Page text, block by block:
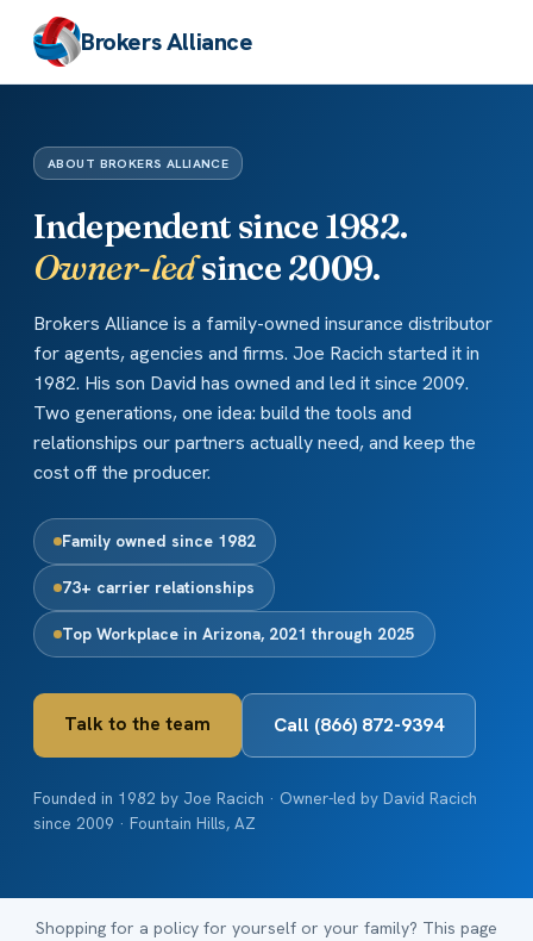
Brokers Alliance
ABOUT BROKERS ALLIANCE
Independent since 1982.
Owner-ledsince 2009.
Brokers Alliance is a family-owned insurance distributor
for agents, agencies and firms. Joe Racich started it in
1982. His son David has owned and led it since 2009.
Two generations, one idea: build the tools and
relationships our partners actually need, and keep the
cost off the producer.
Family owned since 1982
73+ carrier relationships
Top Workplace in Arizona, 2021 through 2025
Talk to the team Call (866) 872-9394
Founded in 1982 by Joe Racich · Owner-led by David Racich
since 2009 · Fountain Hills, AZ
Shopping for a policy for yourself or your family? This page